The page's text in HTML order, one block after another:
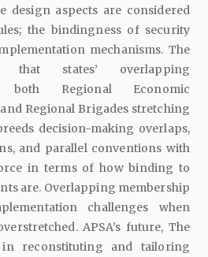
design aspects are considered
the bindingness of security
mechanisms. The
that states’ overlapping
both Regional Economic
Regional Brigades stretching
decision-making overlaps,
and parallel conventions with
in terms of how binding to
are. Overlapping membership
challenges when
APSA’s future, The
reconstituting and tailoring